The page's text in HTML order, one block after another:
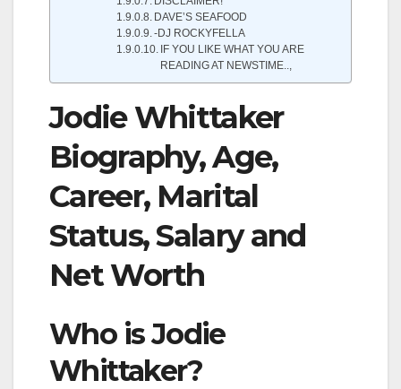
DAVE’S SEAFOOD
-DJ ROCKYFELLA
IF YOU LIKE WHAT YOU ARE
READING AT NEWSTIME..,
Jodie Whittaker
Biography, Age,
Career, Marital
Status, Salary and
Net Worth
Who is Jodie
Whittaker?